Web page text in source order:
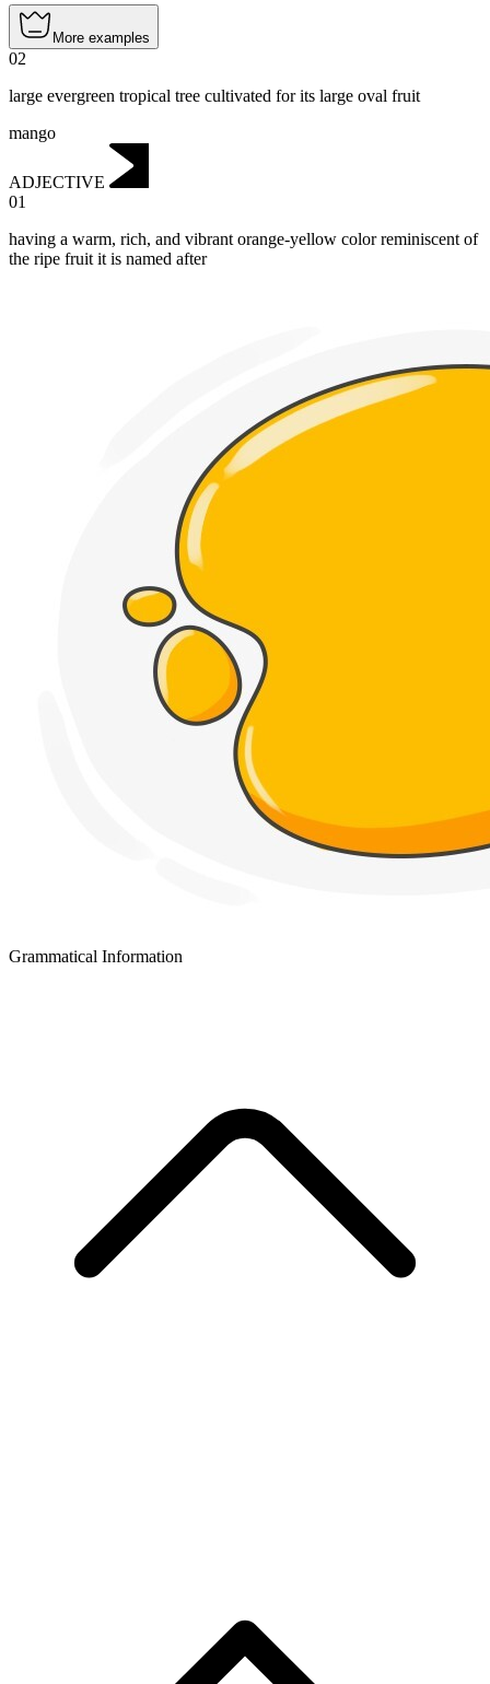
More examples
02
large evergreen tropical tree cultivated for its large oval fruit
mango
ADJECTIVE
01
having a warm, rich, and vibrant orange-yellow color reminiscent of
the ripe fruit it is named after
Grammatical Information